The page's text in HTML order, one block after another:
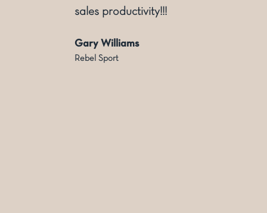
sales productivity!!!
Gary Williams
Rebel Sport